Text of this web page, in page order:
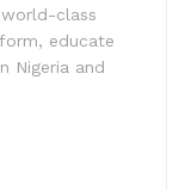
class
educate
Nigeria and